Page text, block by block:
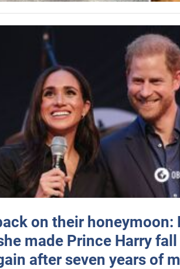
on their honeymoon:
made Prince Harry
after seven years of